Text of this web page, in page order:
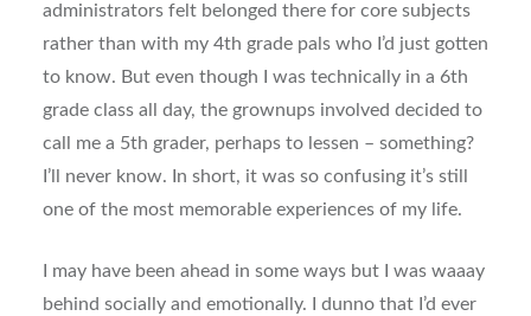
administrators felt belonged there for core subjects
rather than with my 4th grade pals who I’d just gotten
to know. But even though I was technically in a 6th
grade class all day, the grownups involved decided to
call me a 5th grader, perhaps to lessen – something?
I’ll never know. In short, it was so confusing it’s still
one of the most memorable experiences of my life.
I may have been ahead in some ways but I was waaay
behind socially and emotionally. I dunno that I’d ever